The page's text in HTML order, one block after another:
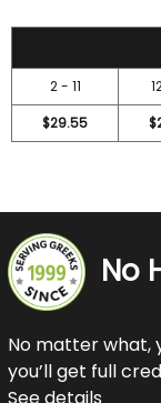
2 - 11
$29.55
No
No matter what,
you’ll get full
See details